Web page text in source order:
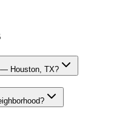
— Houston, TX?